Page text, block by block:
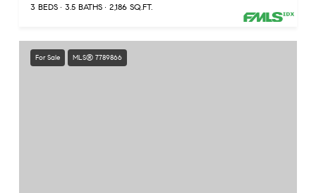
3 BEDS 3.5 BATHS 2,186 SQ.FT.
For Sale MLS® 7789866